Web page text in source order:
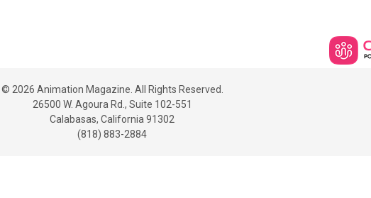
© 2026 Animation Magazine. All Rights Reserved.
26500 W. Agoura Rd., Suite 102-551
Calabasas, California 91302
(818) 883-2884